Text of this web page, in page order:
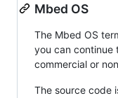
Mbed OS
The Mbed OS
you can continue
commercial or
The source code